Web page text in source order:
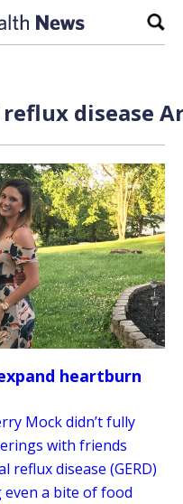
disease
heartburn
Mock didn’t fully
with friends
reflux disease (GERD)
a bite of food